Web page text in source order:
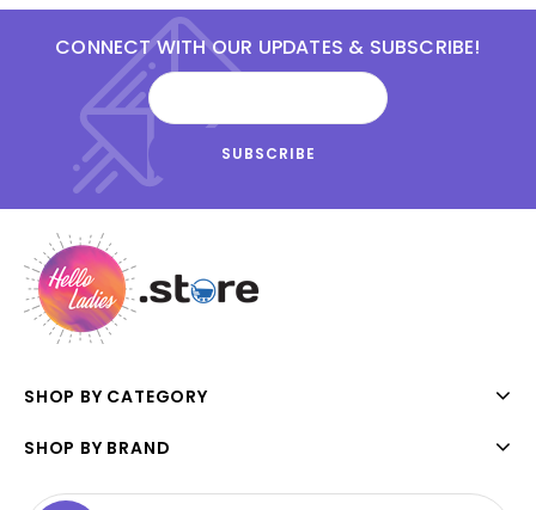
CONNECT WITH OUR UPDATES & SUBSCRIBE!
SHOP BY CATEGORY
SHOP BY BRAND